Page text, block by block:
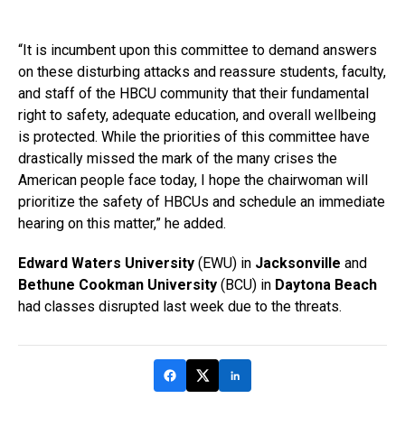
“It is incumbent upon this committee to demand answers
on these disturbing attacks and reassure students, faculty,
and staff of the HBCU community that their fundamental
right to safety, adequate education, and overall wellbeing
is protected. While the priorities of this committee have
drastically missed the mark of the many crises the
American people face today, I hope the chairwoman will
prioritize the safety of HBCUs and schedule an immediate
hearing on this matter,” he added.
Edward Waters University (EWU) in Jacksonville and
Bethune Cookman University (BCU) in Daytona Beach
had classes disrupted last week due to the threats.